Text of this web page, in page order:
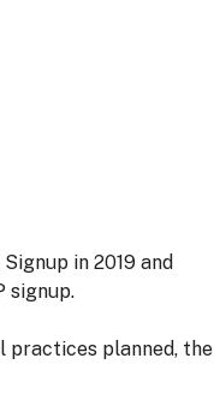
in 2019 and
signup.
practices planned, the